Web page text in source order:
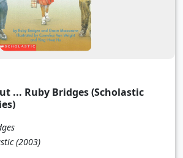
... Ruby Bridges (Scholastic
(2003)